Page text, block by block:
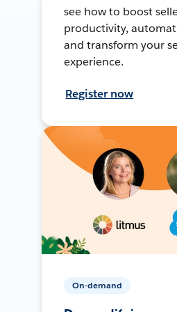
see how to boost
productivity,
and transform your
experience.
Register now
On-demand